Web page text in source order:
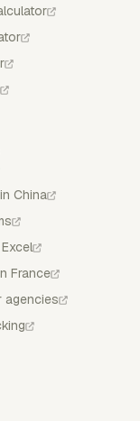
China
France
agencies